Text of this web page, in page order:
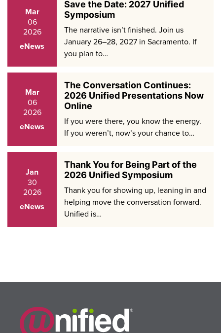
Mar
06
2026
eNews
Save the Date: 2027 Unified
Symposium
The narrative isn’t finished. Join us
January 26–28, 2027 in Sacramento. If
you plan to…
Mar
06
2026
eNews
The Conversation Continues:
2026 Unified Presentations Now
Online
If you were there, you know the energy.
If you weren’t, now’s your chance to…
Jan
30
2026
eNews
Thank You for Being Part of the
2026 Unified Symposium
Thank you for showing up, leaning in and
helping move the conversation forward.
Unified is…